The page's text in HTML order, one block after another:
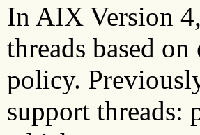
In AIX Version
threads based
policy.
support threads: